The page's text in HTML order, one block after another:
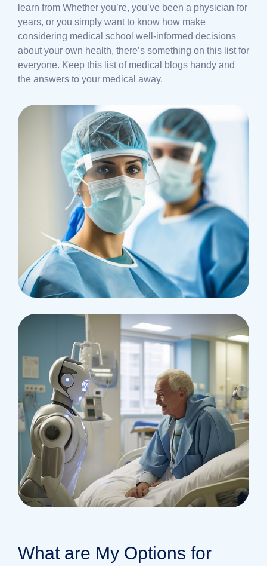
learn from Whether you’re, you’ve been a physician for
years, or you simply want to know how make
considering medical school well-informed decisions
about your own health, there’s something on this list for
everyone. Keep this list of medical blogs handy and
the answers to your medical away.
What are My Options for